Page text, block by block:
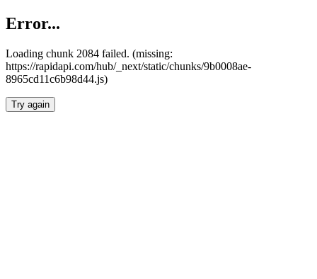
Error...
Loading chunk 2084 failed. (missing:
https://rapidapi.com/hub/_next/static/chunks/9b0008ae-
8965cd11c6b98d44.js)
Try again